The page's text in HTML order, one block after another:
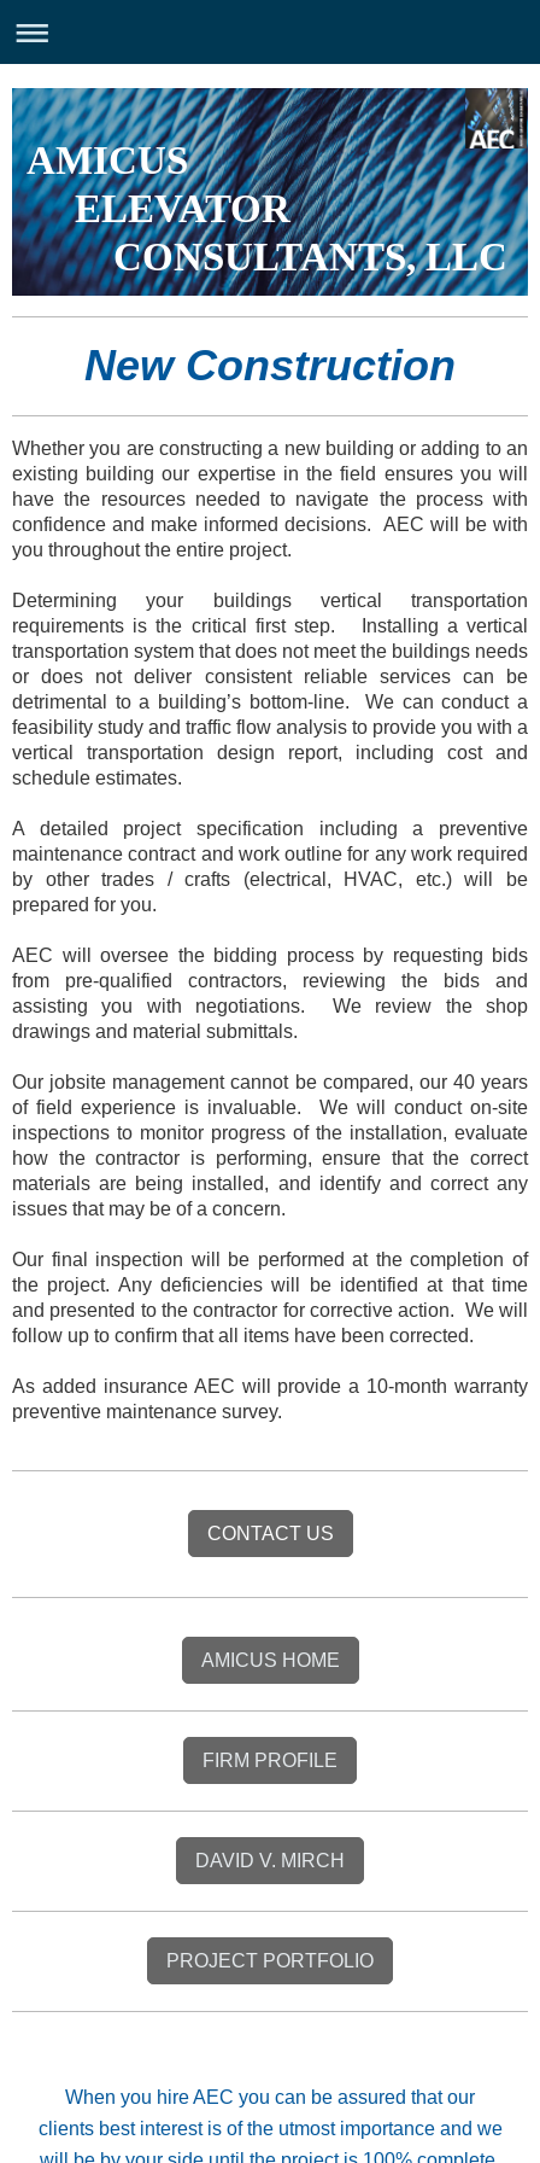
AMICUS
ELEVATOR
CONSULTANTS, LLC
New Construction
Whether you are constructing a new building or adding to an
existing building our expertise in the field ensures you will
have the resources needed to navigate the process with
confidence and make informed decisions. AEC will be with
you throughout the entire project.
Determining your buildings vertical transportation
requirements is the critical first step.
Installing a vertical
transportation system that does not meet the buildings needs
or does not deliver consistent reliable services can be
detrimental to a building’s bottom-line. We can conduct a
feasibility study and traffic flow analysis to provide you with a
vertical transportation design report, including cost and
schedule estimates.
A detailed
project specification including a preventive
maintenance contract and work outline for any work required
by other trades / crafts (electrical, HVAC, etc.) will be
prepared for you.
AEC will oversee the bidding process by requesting bids
from pre-qualified contractors, reviewing the bids and
assisting you with negotiations. We review the shop
drawings and material submittals.
Our jobsite management cannot be compared, our 40 years
of field experience is invaluable. We will conduct on-site
inspections to monitor progress of the installation, evaluate
how the contractor is performing, ensure that the correct
materials are being installed, and identify and correct any
issues that may be of a concern.
Our final inspection will be performed at the completion of
the project. Any deficiencies will be identified at that time
and presented to the contractor for corrective action. We will
follow up to confirm that all items have been corrected.
As added insurance AEC will provide a 10-month warranty
preventive maintenance survey.
CONTACT US
AMICUS HOME
FIRM PROFILE
DAVID V. MIRCH
PROJECT PORTFOLIO
When you hire AEC you can be assured that our
clients best interest is of the utmost importance and we